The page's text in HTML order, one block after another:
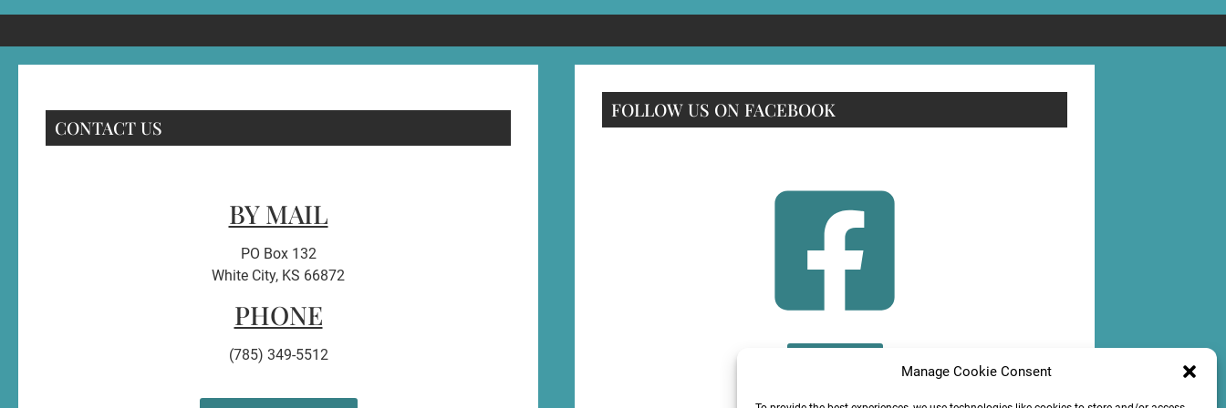
Manage Cookie Consent
CONTACT US
BY MAIL
PO Box 132
White City, KS 66872
PHONE
(785) 349-5512
FOLLOW US ON FACEBOOK